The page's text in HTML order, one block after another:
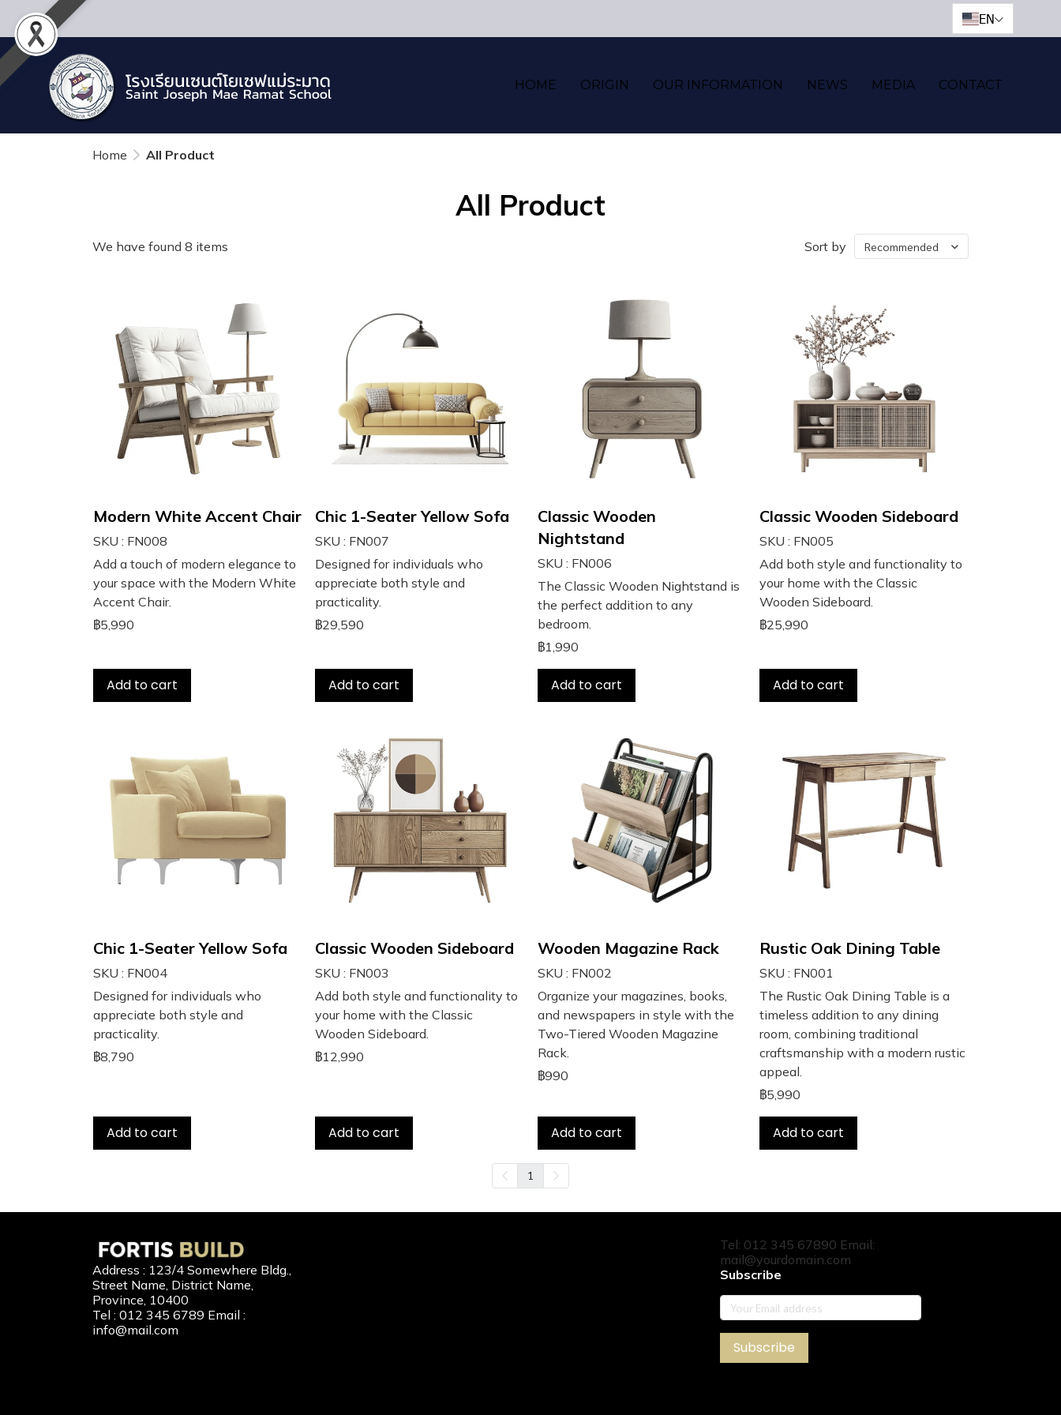
EN
HOME ORIGIN OUR INFORMATION NEWS MEDIA CONTACT
Home All Product
All Product
We have found 8 items Sort by Recommended
Modern White Accent Chair
SKU : FN008
Add a touch of modern elegance to
your space with the Modern White
Accent Chair.
฿5,990
Add to cart
Chic 1-Seater Yellow Sofa
SKU : FN007
Designed for individuals who
appreciate both style and
practicality.
฿29,590
Add to cart
Classic Wooden
Nightstand
SKU : FN006
The Classic Wooden Nightstand is
the perfect addition to any
bedroom.
฿1,990
Add to cart
Classic Wooden Sideboard
SKU : FN005
Add both style and functionality to
your home with the Classic
Wooden Sideboard.
฿25,990
Add to cart
Chic 1-Seater Yellow Sofa
SKU : FN004
Designed for individuals who
appreciate both style and
practicality.
฿8,790
Add to cart
Classic Wooden Sideboard
SKU : FN003
Add both style and functionality to
your home with the Classic
Wooden Sideboard.
฿12,990
Add to cart
Wooden Magazine Rack
SKU : FN002
Organize your magazines, books,
and newspapers in style with the
Two-Tiered Wooden Magazine
Rack.
฿990
Add to cart
Rustic Oak Dining Table
SKU : FN001
The Rustic Oak Dining Table is a
timeless addition to any dining
room, combining traditional
craftsmanship with a modern rustic
appeal.
฿5,990
Add to cart
1
Address : 123/4 Somewhere Bldg.,
Street Name, District Name,
Province, 10400
Tel : 012 345 6789 Email :
info@mail.com
Tel: 012 345 67890 Email:
mail@yourdomain.com
Subscribe
Subscribe